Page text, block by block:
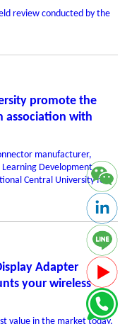
review conducted by the
promote the
association with
manufacturer,
Development
Central University for
Adapter
your wireless
value in the market today,